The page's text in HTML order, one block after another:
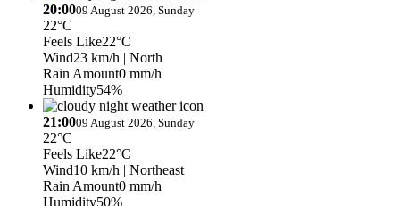
20:0009 August 2026, Sunday
22°C
Feels Like22°C
Wind23 km/h | North
Rain Amount0 mm/h
Humidity54%
21:0009 August 2026, Sunday
22°C
Feels Like22°C
Wind10 km/h | Northeast
Rain Amount0 mm/h
Humidity50%